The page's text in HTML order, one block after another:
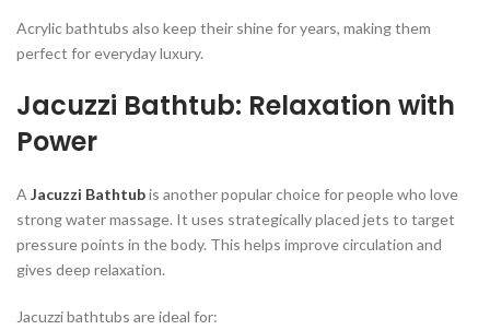
Acrylic bathtubs also keep their shine for years, making them
perfect for everyday luxury.
Jacuzzi Bathtub: Relaxation with
Power
A Jacuzzi Bathtubis another popular choice for people who love
strong water massage. It uses strategically placed jets to target
pressure points in the body. This helps improve circulation and
gives deep relaxation.
Jacuzzi bathtubs are ideal for: